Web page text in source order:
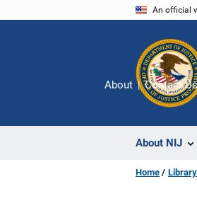
An official
About NIJ
About Contact Us
Home